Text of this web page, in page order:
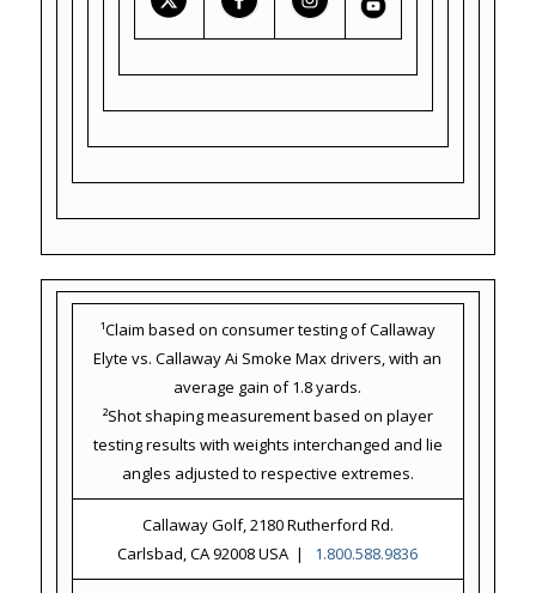
¹Claim based on consumer testing of Callaway
Elyte vs. Callaway Ai Smoke Max drivers, with an
average gain of 1.8 yards.
²Shot shaping measurement based on player
testing results with weights interchanged and lie
angles adjusted to respective extremes.
Callaway Golf, 2180 Rutherford Rd.
Carlsbad, CA 92008 USA |
1.800.588.9836